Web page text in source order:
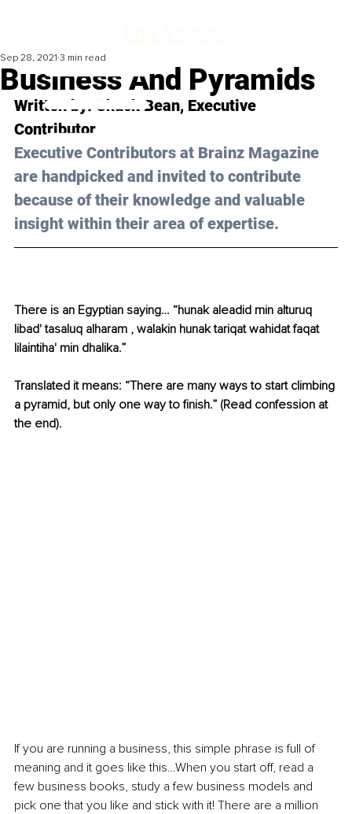
Business And Pyramids
Sep 28, 2021 3 min read
Written by: Chuck Bean, Executive
Contributor
Executive Contributors at Brainz Magazine
are handpicked and invited to contribute
because of their knowledge and valuable
insight within their area of expertise.
There is an Egyptian saying… “hunak aleadid min alturuq
libad' tasaluq alharam , walakin hunak tariqat wahidat faqat
lilaintiha' min dhalika.”
Translated it means: “There are many ways to start climbing
a pyramid, but only one way to finish.” (Read confession at
the end).
If you are running a business, this simple phrase is full of
meaning and it goes like this…When you start off, read a
few business books, study a few business models and
pick one that you like and stick with it! There are a million